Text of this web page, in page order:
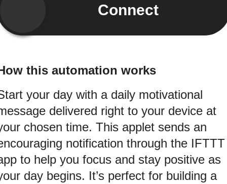
Connect
this automation works
your day with a daily motivational
delivered right to your device at
chosen time. This applet sends an
notification through the IFTTT
to help you focus and stay positive as
day begins. It’s perfect for building a